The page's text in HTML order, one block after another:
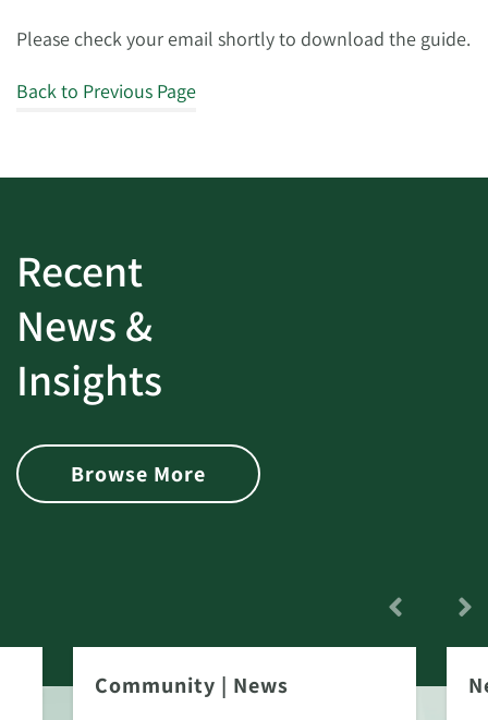
Please check your email shortly to download the guide.
Back to Previous Page
Recent
News &
Insights
Browse More
Community | News